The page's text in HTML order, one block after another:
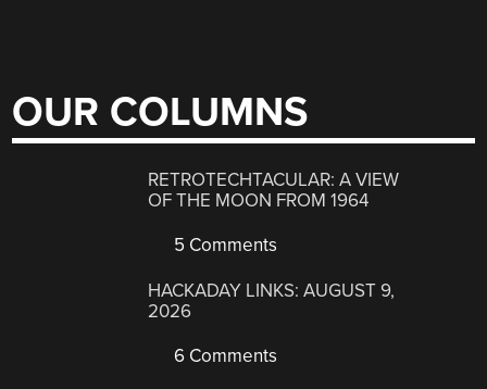
OUR COLUMNS
RETROTECHTACULAR: A VIEW
OF THE MOON FROM 1964
5 Comments
HACKADAY LINKS: AUGUST 9,
2026
6 Comments